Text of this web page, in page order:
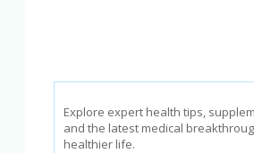
Explore expert health tips,
and the latest medical
healthier life.